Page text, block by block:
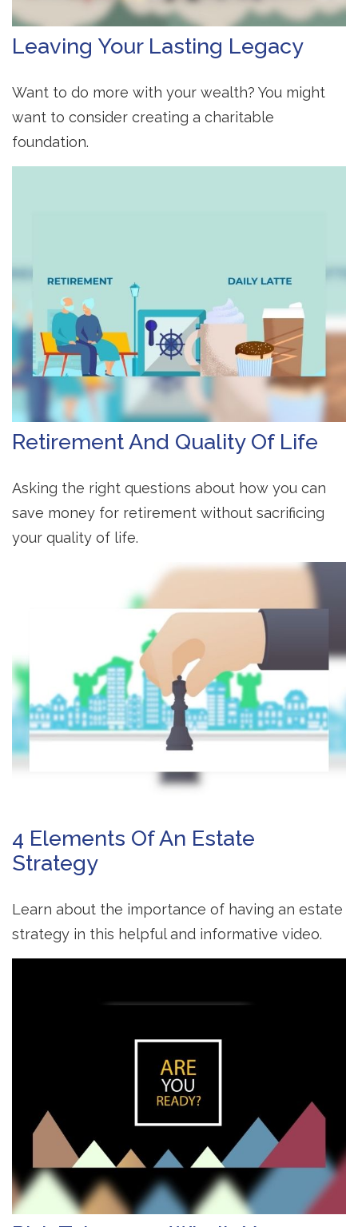
Leaving Your Lasting Legacy
Want to do more with your wealth? You might
want to consider creating a charitable
foundation.
Retirement And Quality Of Life
Asking the right questions about how you can
save money for retirement without sacrificing
your quality of life.
4 Elements Of An Estate
Strategy
Learn about the importance of having an estate
strategy in this helpful and informative video.